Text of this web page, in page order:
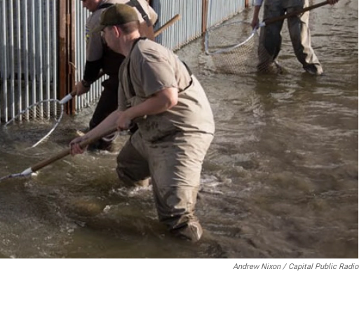
Andrew Nixon / Capital Public Radio